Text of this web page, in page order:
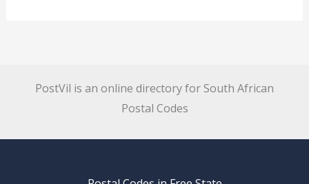
PostVil is an online directory for South African
Postal Codes